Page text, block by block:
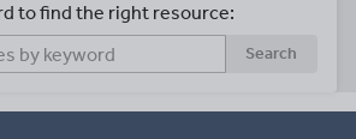
to find the right resource:
Search